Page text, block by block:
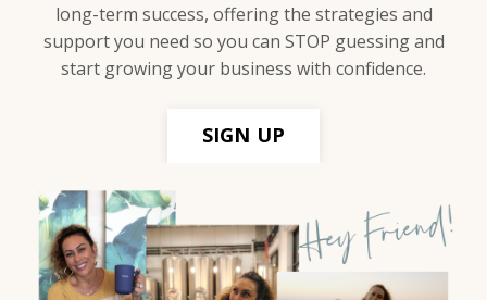
long-term success, offering the strategies and
support you need so you can STOP guessing and
start growing your business with confidence.
SIGN UP